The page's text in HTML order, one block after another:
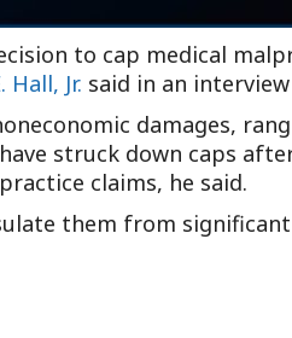
to cap medical
Hall, Jr. said in an
damages,
struck down caps
claims, he said.
them from